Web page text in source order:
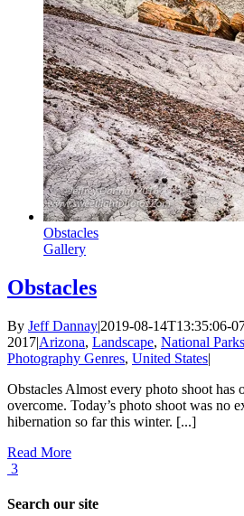
Obstacles
Gallery
Obstacles
By Jeff Dannay|2019-08-14T13:35:06-
2017|Arizona, Landscape, National Parks
Photography Genres, United States|
Obstacles Almost every photo shoot has
overcome. Today’s photo shoot was no
hibernation so far this winter. [...]
Read More
3
Search our site